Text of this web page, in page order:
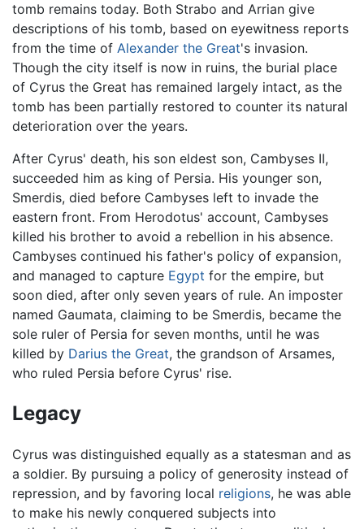
tomb remains today. Both Strabo and Arrian give
descriptions of his tomb, based on eyewitness reports
from the time of Alexander the Great's invasion.
Though the city itself is now in ruins, the burial place
of Cyrus the Great has remained largely intact, as the
tomb has been partially restored to counter its natural
deterioration over the years.
After Cyrus' death, his son eldest son, Cambyses II,
succeeded him as king of Persia. His younger son,
Smerdis, died before Cambyses left to invade the
eastern front. From Herodotus' account, Cambyses
killed his brother to avoid a rebellion in his absence.
Cambyses continued his father's policy of expansion,
and managed to capture Egypt for the empire, but
soon died, after only seven years of rule. An imposter
named Gaumata, claiming to be Smerdis, became the
sole ruler of Persia for seven months, until he was
killed by Darius the Great, the grandson of Arsames,
who ruled Persia before Cyrus' rise.
Legacy
Cyrus was distinguished equally as a statesman and as
a soldier. By pursuing a policy of generosity instead of
repression, and by favoring local religions, he was able
to make his newly conquered subjects into